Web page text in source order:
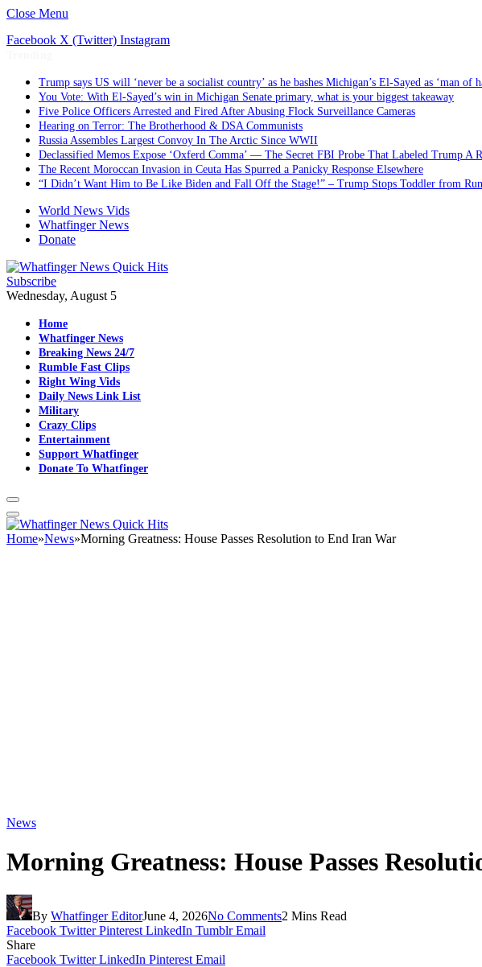
Close Menu
Facebook X (Twitter) Instagram
Trump says US will ‘never be a socialist country’ as he bashes Michigan’s El-Sayed as ‘man of
You Vote: With El-Sayed’s win in Michigan Senate primary, what is your biggest takeaway
Five Police Officers Arrested and Fired After Abusing Flock Surveillance Cameras
Hearing on Terror: The Brotherhood & DSA Communists
Russia Assembles Largest Convoy In The Arctic Since WWII
Declassified Memos Expose ‘Oxferd Comma’ — The Secret FBI Probe That Labeled Trump A
The Recent Moroccan Invasion in Ceuta Has Spurred a Panicky Response Elsewhere
“I Didn’t Want Him to Be Like Biden and Fall Off the Stage!” – Trump Stops Toddler from
World News Vids
Whatfinger News
Donate
Subscribe
Wednesday, August 5
Home
Whatfinger News
Breaking News 24/7
Rumble Fast Clips
Right Wing Vids
Daily News Link List
Military
Crazy Clips
Entertainment
Support Whatfinger
Donate To Whatfinger
Home»News»Morning Greatness: House Passes Resolution to End Iran War
News
Morning Greatness: House Passes
By Whatfinger EditorJune 4, 2026No Comments2 Mins Read
Facebook Twitter Pinterest LinkedIn Tumblr Email
Share
Facebook Twitter LinkedIn Pinterest Email